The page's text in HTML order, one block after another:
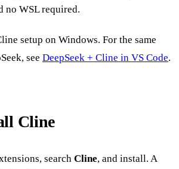
no WSL required.
setup on Windows. For the same
see DeepSeek + Cline in VS Code.
Cline
search Cline, and install. A